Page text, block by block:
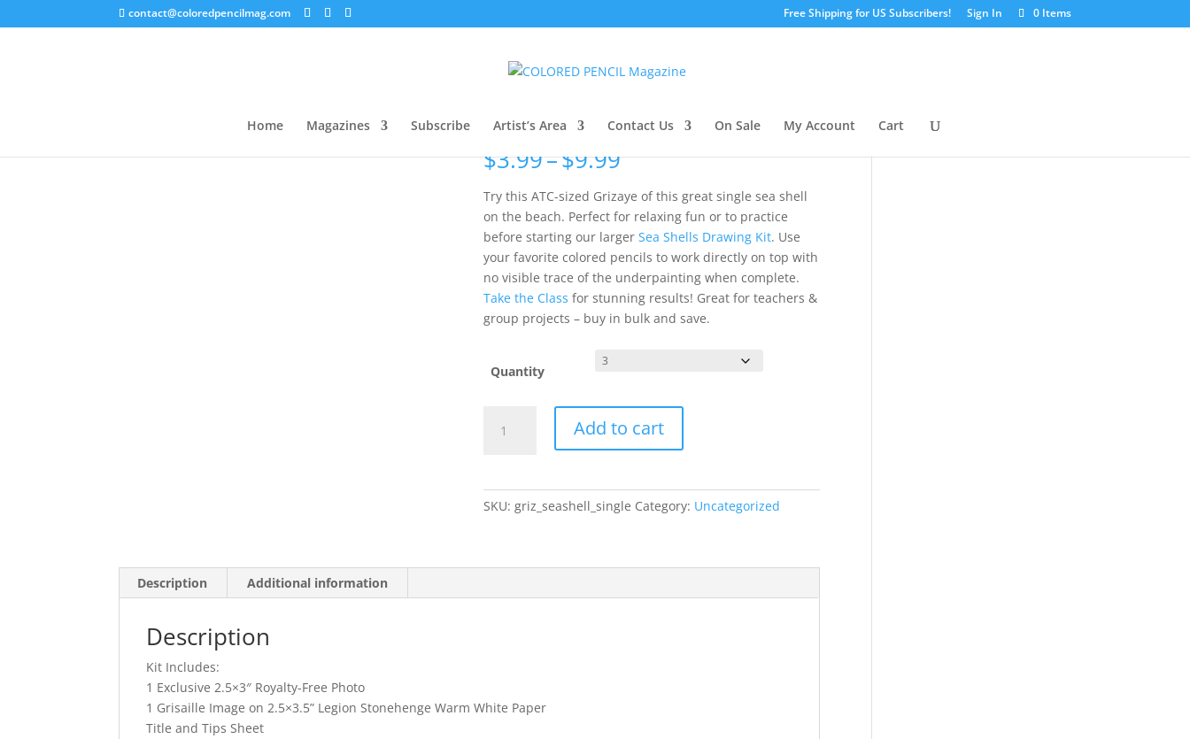
contact@coloredpencilmag.com Free Shipping for US Subscribers! Sign In 0 Items
Home Magazines Subscribe Artist’s Area Contact Us On Sale My Account Cart
Single Shell
$3.99–$9.99Price
$3.99
through
$9.99
Try this ATC-sized Grizaye of this great single sea shell
on the beach. Perfect for relaxing fun or to practice
before starting our largerSea Shells Drawing Kit. Use
your favorite colored pencils to work directly on top with
no visible trace of the underpainting when complete.
Take the Class for stunning results! Great for teachers &
group projects – buy in bulk and save.
Quantity
Drawing
quantity
Add to cart
SKU:griz_seashell_single Category: Uncategorized
Description Additional information
Description
Kit Includes:
1 Exclusive 2.5×3″ Royalty-Free Photo
1 Grisaille Image on 2.5×3.5” Legion Stonehenge Warm White Paper
Title and Tips Sheet